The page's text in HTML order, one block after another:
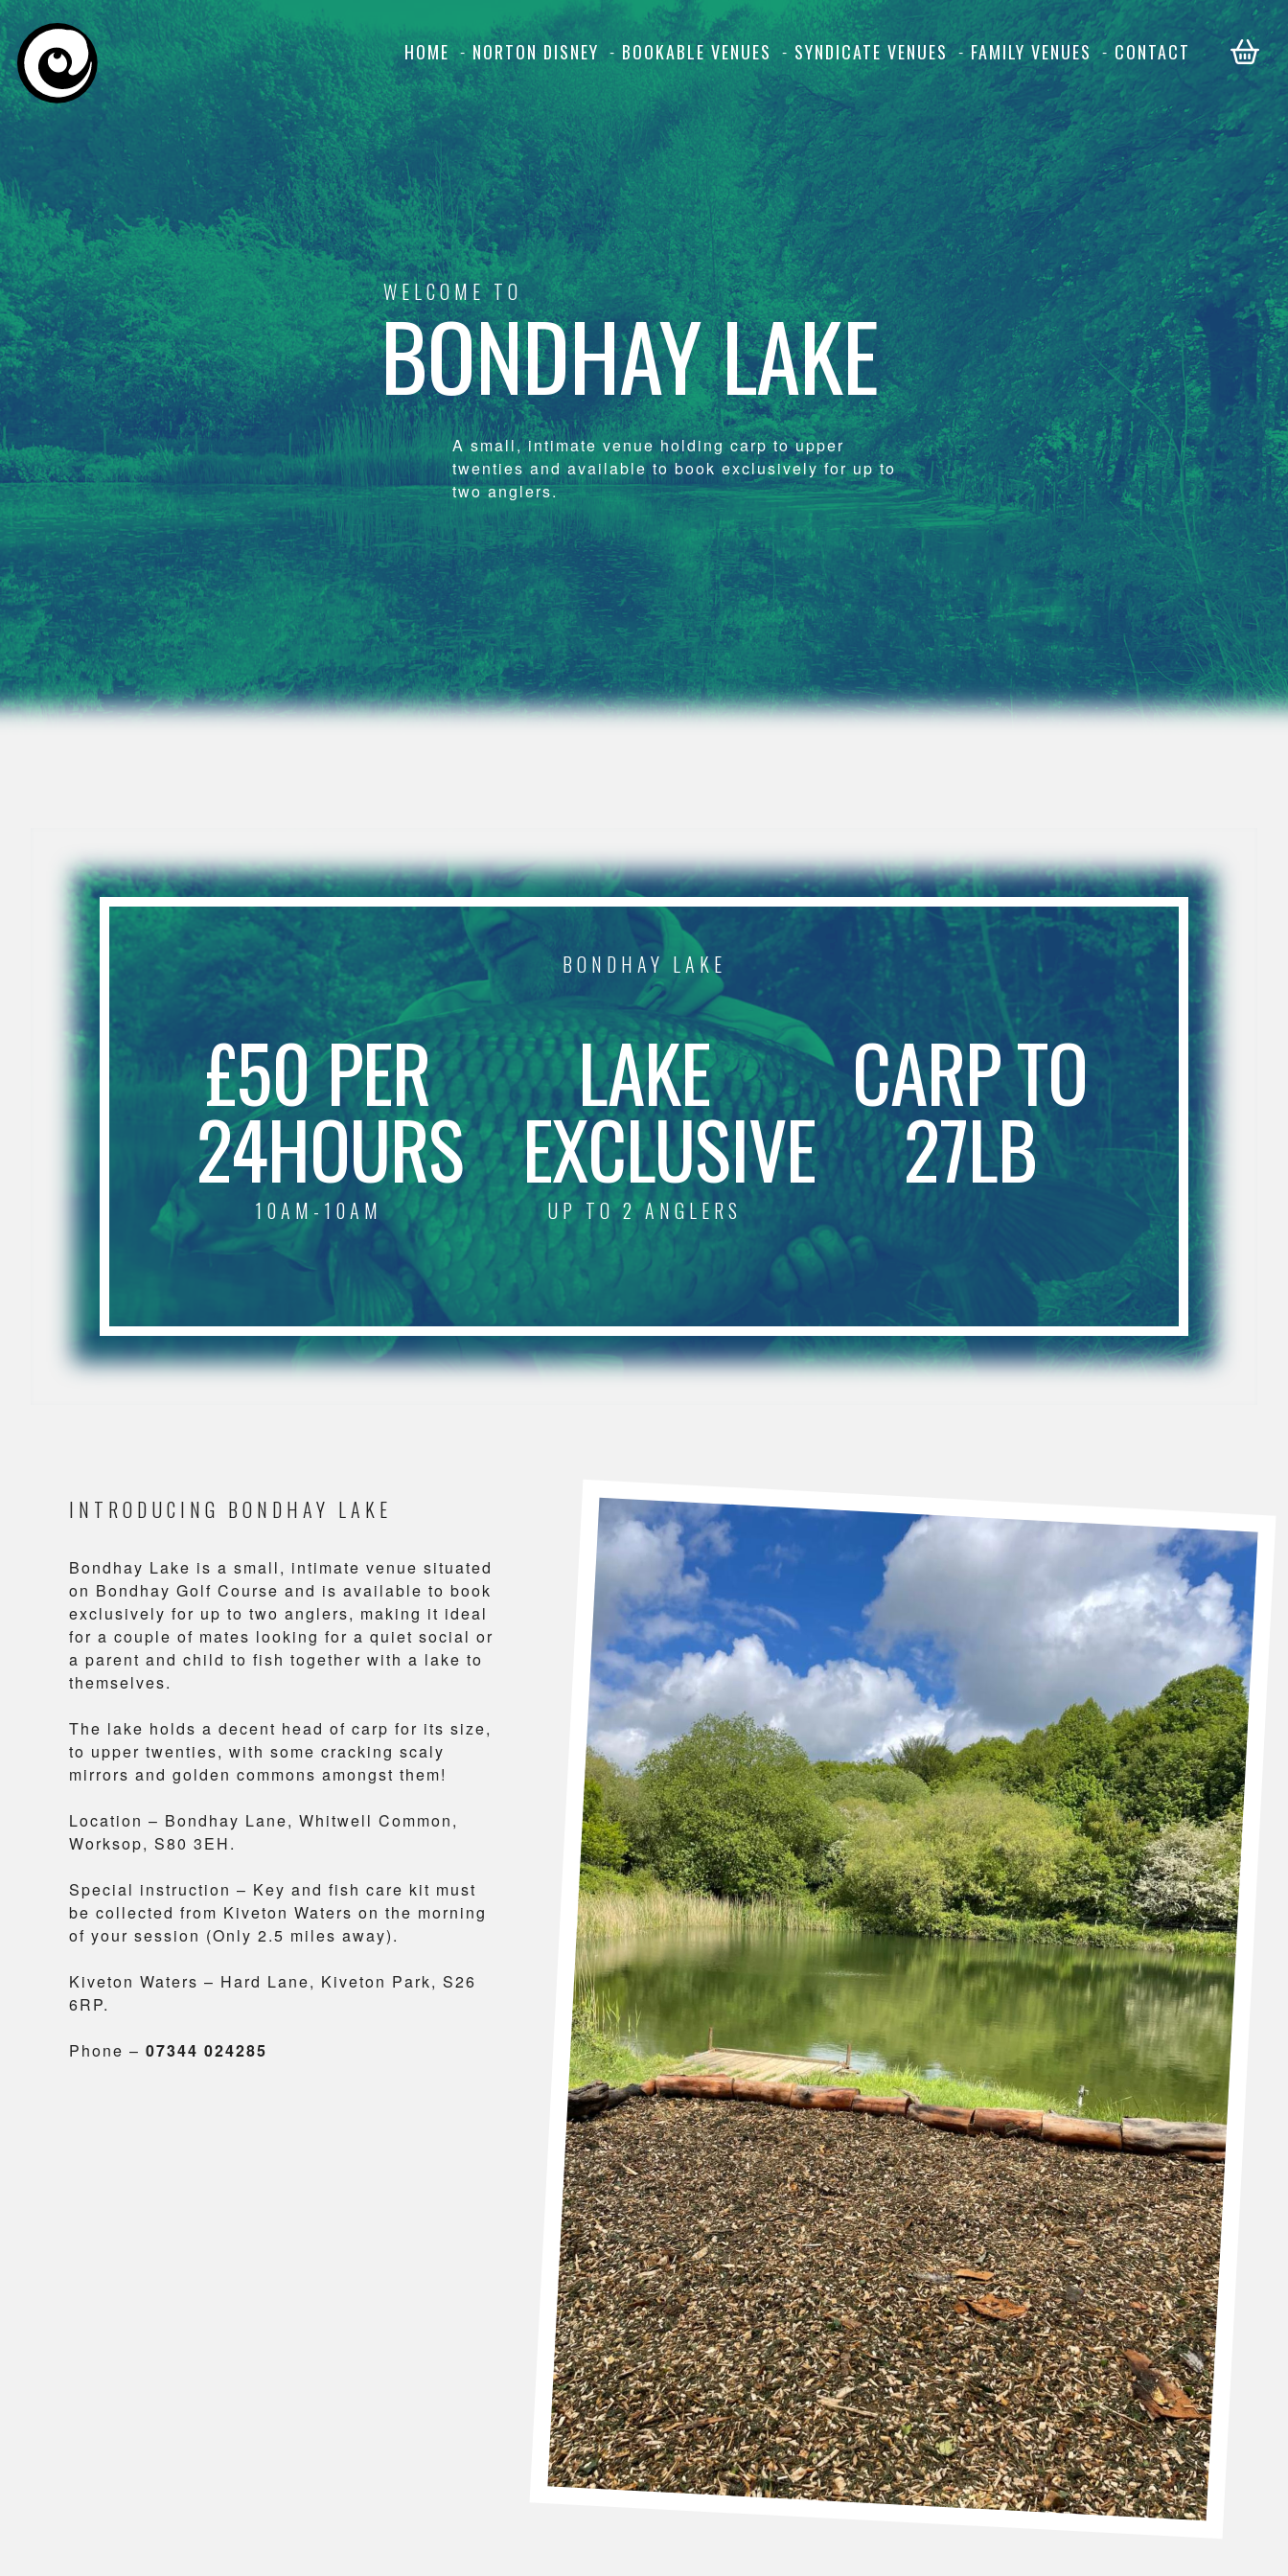
HOME NORTON DISNEY BOOKABLE VENUES SYNDICATE VENUES FAMILY VENUES CONTACT
WELCOME TO
BONDHAY LAKE
A small, intimate venue holding carp to upper
twenties and available to book exclusively for up to
two anglers.
BONDHAY LAKE
£50 PER
24HOURS
10AM-10AM
LAKE
EXCLUSIVE
UP TO 2 ANGLERS
CARP TO
27LB
INTRODUCING BONDHAY LAKE
Bondhay Lake is a small, intimate venue situated
on Bondhay Golf Course and is available to book
exclusively for up to two anglers, making it ideal
for a couple of mates looking for a quiet social or
a parent and child to fish together with a lake to
themselves.
The lake holds a decent head of carp for its size,
to upper twenties, with some cracking scaly
mirrors and golden commons amongst them!
Location – Bondhay Lane, Whitwell Common,
Worksop, S80 3EH.
Special instruction – Key and fish care kit must
be collected from Kiveton Waters on the morning
of your session (Only 2.5 miles away).
Kiveton Waters – Hard Lane, Kiveton Park, S26
6RP.
Phone – 07344 024285